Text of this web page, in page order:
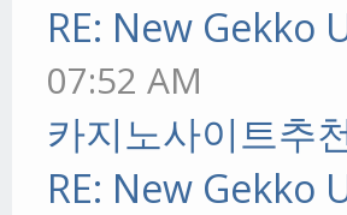
RE: New Gekko
07:52 AM
카지노사이트추
RE: New Gekko